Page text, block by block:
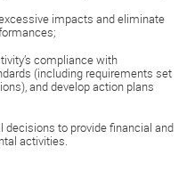
impacts and eliminate
compliance with
(including requirements set
and develop action plans
decisions to provide financial and
activities.